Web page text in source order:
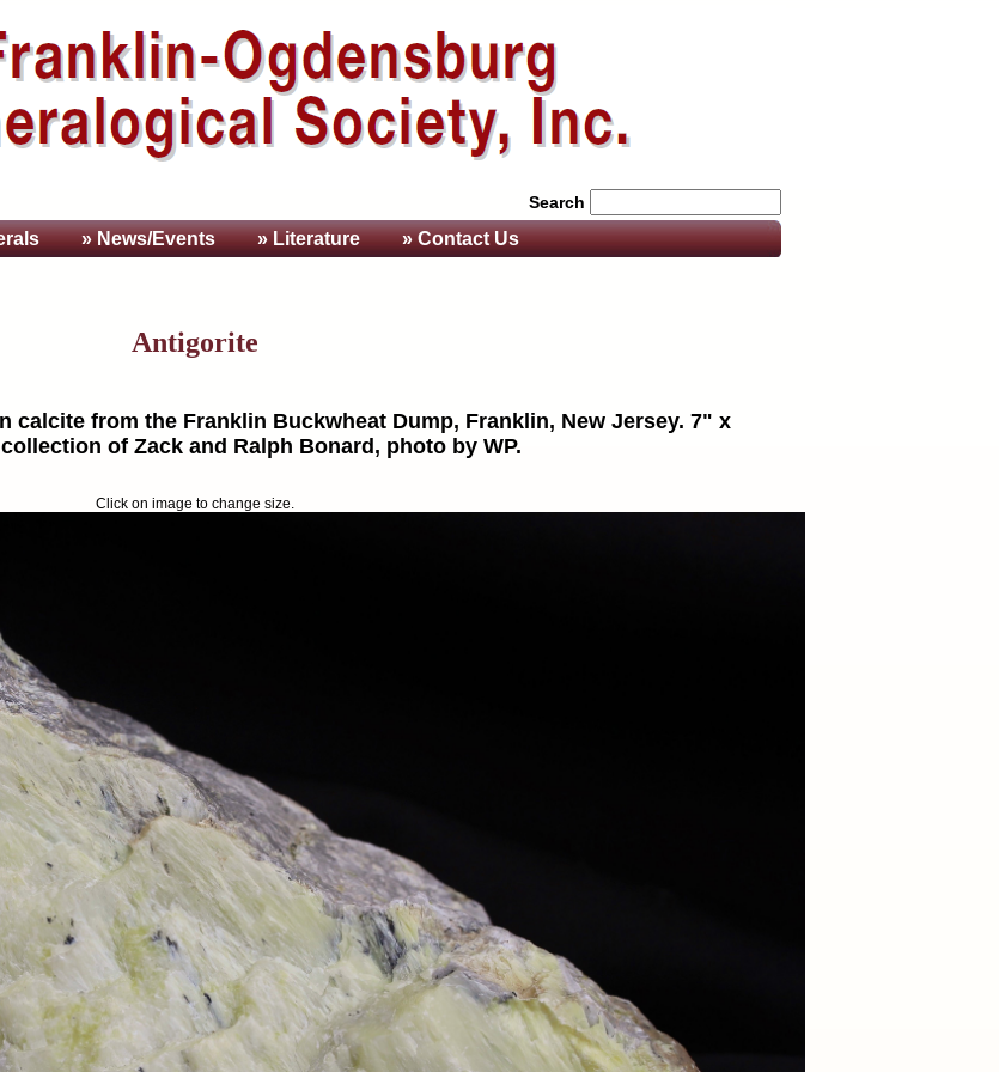
Search
» News/Events » Literature » ContactUs
Antigorite
calcite from the Franklin Buckwheat Dump, Franklin, New Jersey. 7" x
of Zack and Ralph Bonard, photo by WP.
Click on image to change size.